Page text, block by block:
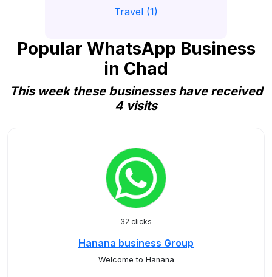
Travel (1)
Popular WhatsApp Business
in Chad
This week these businesses have received
4 visits
32 clicks
Hanana business Group
Welcome to Hanana